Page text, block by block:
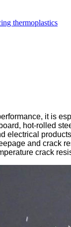
thermoplastics
it is
hot-rolled
electrical
and crack
crack